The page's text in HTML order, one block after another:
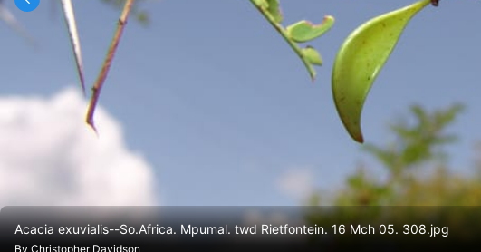
Acacia exuvialis--So.Africa. Mpumal. twd Rietfontein. 16 Mch 05. 308.jpg
By Christopher Davidson